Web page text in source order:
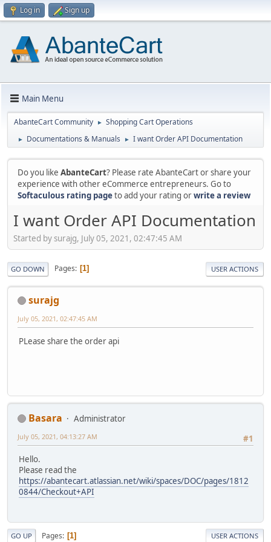
Log in Sign up
Main Menu
AbanteCart Community ► Shopping Cart Operations
► Documentations & Manuals ► I want Order API Documentation
Do you like AbanteCart? Please rate AbanteCart or share your
experience with other eCommerce entrepreneurs. Go to
Softaculous rating pageto add your rating orwrite a review
I want Order API Documentation
Started by surajg, July 05, 2021, 02:47:45 AM
GO DOWN Pages 1 USER ACTIONS
surajg
July 05, 2021, 02:47:45 AM
PLease share the order api
Basara
Administrator
#1
July 05, 2021, 04:13:27 AM
Hello.
Please read the
https://abantecart.atlassian.net/wiki/spaces/DOC/pages/1812
0844/Checkout+API
GO UP Pages 1 USER ACTIONS